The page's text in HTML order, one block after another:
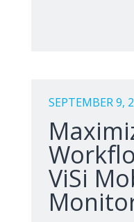
SEPTEMBER 9,
ViSi